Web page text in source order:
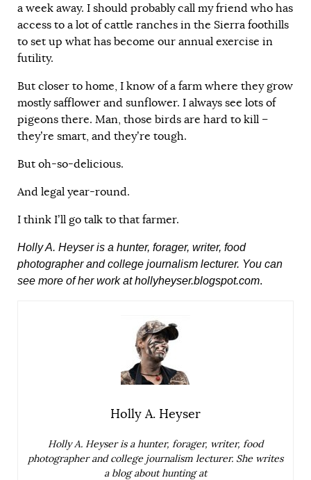
a week away. I should probably call my friend who has
access to a lot of cattle ranches in the Sierra foothills
to set up what has become our annual exercise in
futility.
But closer to home, I know of a farm where they grow
mostly safflower and sunflower. I always see lots of
pigeons there. Man, those birds are hard to kill –
they’re smart, and they’re tough.
But oh-so-delicious.
And legal year-round.
I think I’ll go talk to that farmer.
Holly A. Heyser is a hunter, forager, writer, food
photographer and college journalism lecturer. You can
see more of her work athollyheyser.blogspot.com.
Holly A. Heyser
Holly A. Heyser is a hunter, forager, writer, food
photographer and college journalism lecturer. She writes
a blog about hunting at